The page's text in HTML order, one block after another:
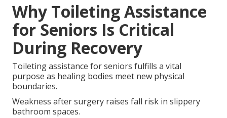
Why Toileting Assistance
for Seniors Is Critical
During Recovery
Toileting assistance for seniors fulfills a vital
purpose as healing bodies meet new physical
boundaries.
Weakness after surgery raises fall risk in slippery
bathroom spaces.